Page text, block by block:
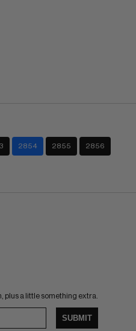
2854 2855 2856
plus a little something extra.
SUBMIT